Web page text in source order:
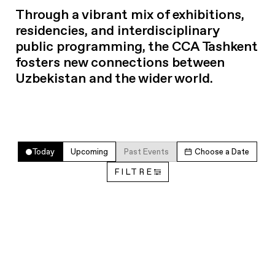
Through a vibrant mix of exhibitions,
residencies, and interdisciplinary
public programming, the CCA Tashkent
fosters new connections between
Uzbekistan and the wider world.
Today Upcoming Past Events Choose a Date
FILTRE